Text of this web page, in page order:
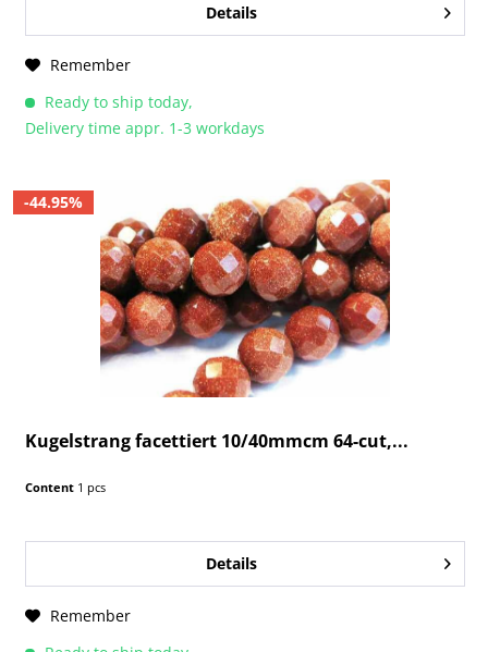
Details
Remember
Ready to ship today,
Delivery time appr. 1-3 workdays
-44.95%
Kugelstrang facettiert 10/40mmcm 64-cut,...
Content 1 pcs
Details
Remember